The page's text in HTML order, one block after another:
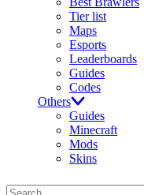
Tier list
Maps
Esports
Leaderboards
Guides
Codes
Others
Guides
Minecraft
Mods
Skins